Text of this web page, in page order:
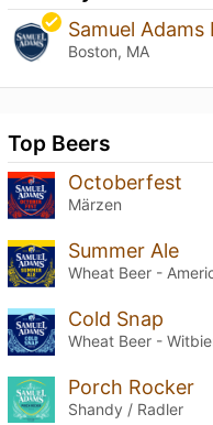
Boston, MA
Top Beers
Octoberfest
Märzen
Summer Ale
Cold Snap
Wheat Beer -
Porch Rocker
Shandy / Radler